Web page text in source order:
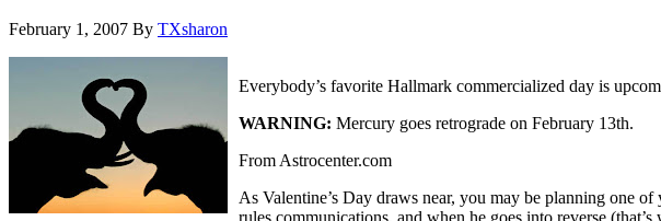
February 1, 2007 By TXsharon
Everybody’s favorite Hallmark commercialized day is
WARNING: Mercury goes retrograde on February 13th.
From Astrocenter.com
As Valentine’s Day draws near, you may be planning one
rules communications, and when he goes into reverse